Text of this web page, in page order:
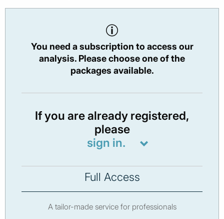
You need a subscription to access our
analysis. Please choose one of the
packages available.
If you are already registered,
please
sign in.
Full Access
A tailor-made service for professionals